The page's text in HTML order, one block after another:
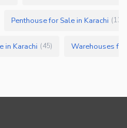
Penthouse for Sale in Karachi (133
in Karachi (45) Warehouses for